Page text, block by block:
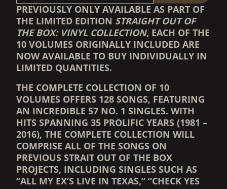
PREVIOUSLY ONLY AVAILABLE AS PART OF
THE LIMITED EDITION STRAIGHT OUT OF
THE BOX: VINYL COLLECTION, EACH OF THE
10 VOLUMES ORIGINALLY INCLUDED ARE
NOW AVAILABLE TO BUY INDIVIDUALLY IN
LIMITED QUANTITIES.
THE COMPLETE COLLECTION OF 10
VOLUMES OFFERS 128 SONGS, FEATURING
AN INCREDIBLE 57 NO. 1 SINGLES. WITH
HITS SPANNING 35 PROLIFIC YEARS (1981 –
2016), THE COMPLETE COLLECTION WILL
COMPRISE ALL OF THE SONGS ON
PREVIOUS STRAIT OUT OF THE BOX
PROJECTS, INCLUDING SINGLES SUCH AS
“ALL MY EX’S LIVE IN TEXAS,” “CHECK YES